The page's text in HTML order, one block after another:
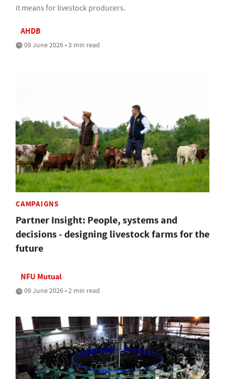
it means for livestock producers.
AHDB
09 June 2026 • 3 min read
CAMPAIGNS
Partner Insight: People, systems and
decisions - designing livestock farms for the
future
NFU Mutual
09 June 2026 • 2 min read